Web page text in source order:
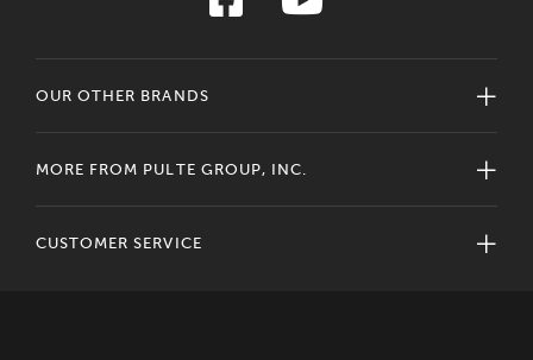
OUR OTHER BRANDS
MORE FROM PULTE GROUP, INC.
CUSTOMER SERVICE